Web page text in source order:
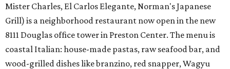
Mister Charles, El Carlos Elegante, Norman's Japanese
Grill) is a neighborhood restaurant now open in the new
8111 Douglas office tower in Preston Center. The menu is
coastal Italian: house-made pastas, raw seafood bar, and
wood-grilled dishes like branzino, red snapper, Wagyu